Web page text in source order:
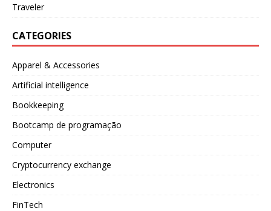
Traveler
CATEGORIES
Apparel & Accessories
Artificial intelligence
Bookkeeping
Bootcamp de programação
Computer
Cryptocurrency exchange
Electronics
FinTech